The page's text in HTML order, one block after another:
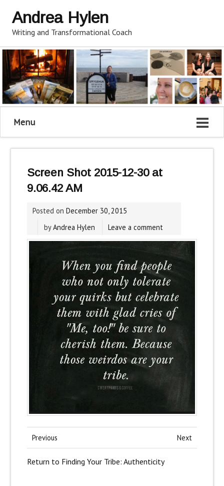
Andrea Hylen
Writing and Transformational Coach
Menu
Screen Shot 2015-12-30 at
9.06.42 AM
Posted on December 30, 2015
byAndrea Hylen Leave a comment
Previous Next
Return to Finding Your Tribe: Authenticity